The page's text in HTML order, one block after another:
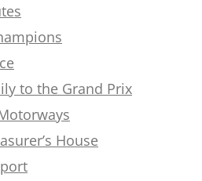
to the Grand Prix
House